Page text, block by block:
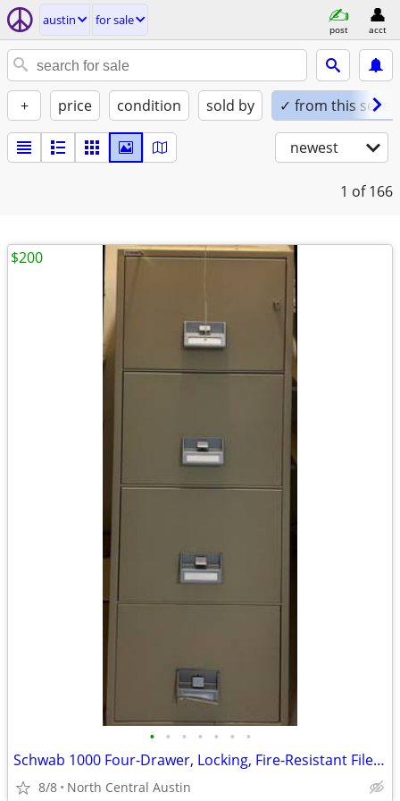
austin for sale
post acct
+ price condition sold by ✓ from this seller
newest
1 of 166
• • • • • • •
Schwab 1000 Four-Drawer, Locking, Fire-Resistant File Cabinet
8/8 North Central Austin
$200